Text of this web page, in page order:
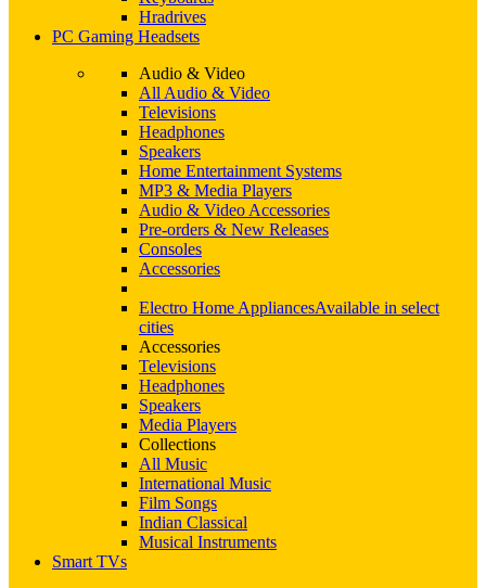
Hradrives
PC Gaming Headsets
Audio & Video
All Audio & Video
Televisions
Headphones
Speakers
Home Entertainment Systems
MP3 & Media Players
Audio & Video Accessories
Pre-orders & New Releases
Consoles
Accessories
Electro Home AppliancesAvailable in select
cities
Accessories
Televisions
Headphones
Speakers
Media Players
Collections
All Music
International Music
Film Songs
Indian Classical
Musical Instruments
Smart TVs